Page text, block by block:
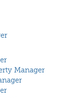
Manager